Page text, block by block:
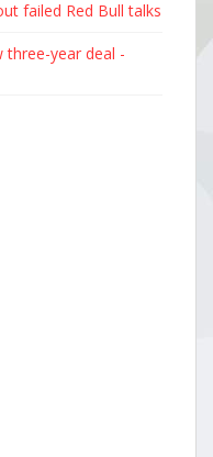
failed Red Bull talks
year deal -